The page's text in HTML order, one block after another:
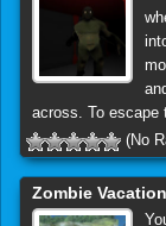
across. To escape
(No
Zombie Vacation